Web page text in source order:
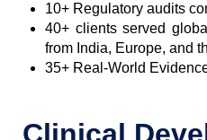
10+ Regulatory audits
40+ clients served
from India, Europe, and
35+ Real-World